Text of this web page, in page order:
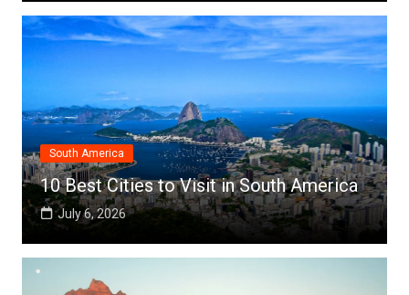
South America
10 Best Cities to Visit in South America
July 6, 2026